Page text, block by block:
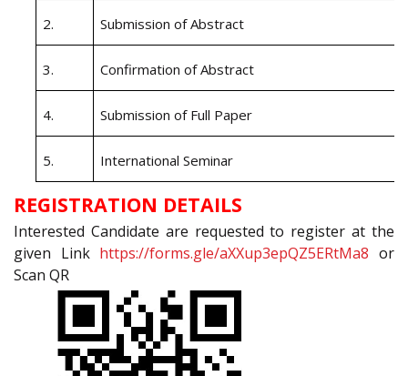
2. Submission of Abstract
3. Confirmation of Abstract
4. Submission of Full Paper
5. International Seminar
REGISTRATION DETAILS
Interested Candidate are requested to register at the
given Link https://forms.gle/aXXup3epQZ5ERtMa8 or
Scan QR